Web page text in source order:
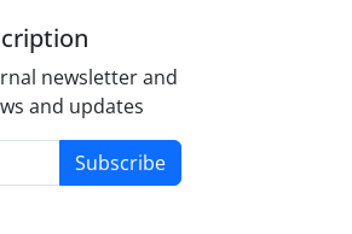
newsletter and
and updates
Subscribe